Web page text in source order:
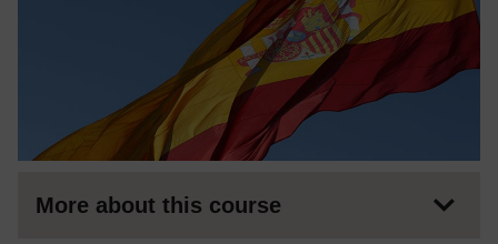
More about this course